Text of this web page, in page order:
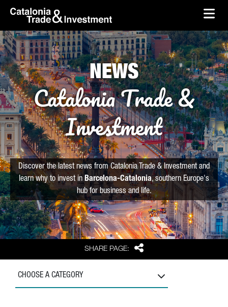
Skip to Main Content
skip-to-content
SHARE PAGE: Share
NEWS
Catalonia Trade &
Investment
Discover the latest news from Catalonia Trade & Investment and
learn why to invest in Barcelona-Catalonia, southern Europe's
hub for business and life.
CHOOSE A CATEGORY